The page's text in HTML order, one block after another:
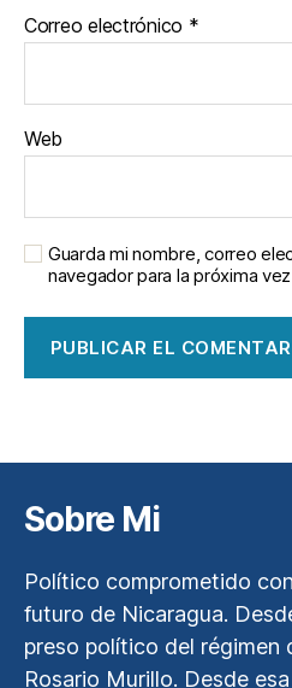
Correo electrónico *
Web
Guarda mi nombre, correo
navegador para la próxima
Sobre Mi
Político comprometido
futuro de Nicaragua.
preso político del régimen
Rosario Murillo. Desde